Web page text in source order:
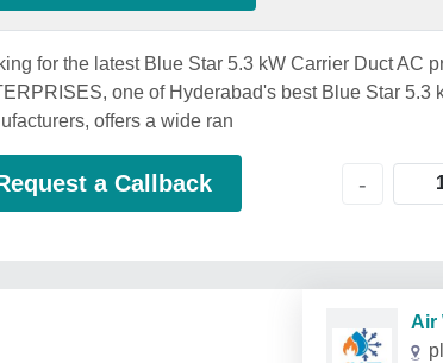
for the latest Blue Star 5.3 kW Carrier Duct AC
one of Hyderabad's best Blue Star 5.3
offers a wide ran
a Callback -
Air